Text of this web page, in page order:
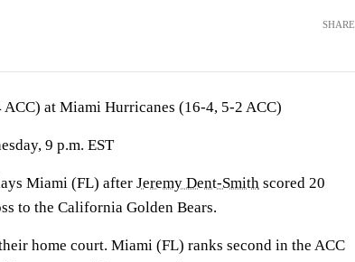
SHARE
ACC) at Miami Hurricanes (16-4, 5-2 ACC)
9 p.m. EST
Miami (FL) after Jeremy Dent-Smith scored 20
to the California Golden Bears.
home court. Miami (FL) ranks second in the ACC